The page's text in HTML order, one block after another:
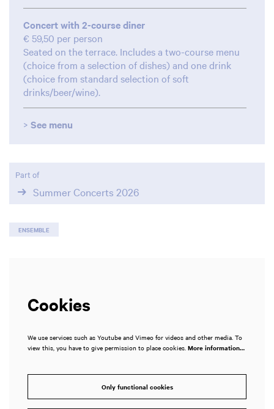
Concert with 2-course diner
€ 59,50 per person
Seated on the terrace. Includes a two-course menu
(choice from a selection of dishes) and one drink
(choice from standard selection of soft
drinks/beer/wine).
> See menu
Part of
Summer Concerts 2026
ENSEMBLE
Cookies
We use services such as Youtube and Vimeo for videos and other media. To
view this, you have to give permission to place cookies. More information…
Only functional cookies
Zoom